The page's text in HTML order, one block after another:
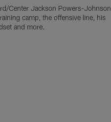
Center Jackson Powers-Johnson
camp, the offensive line, his
and more.